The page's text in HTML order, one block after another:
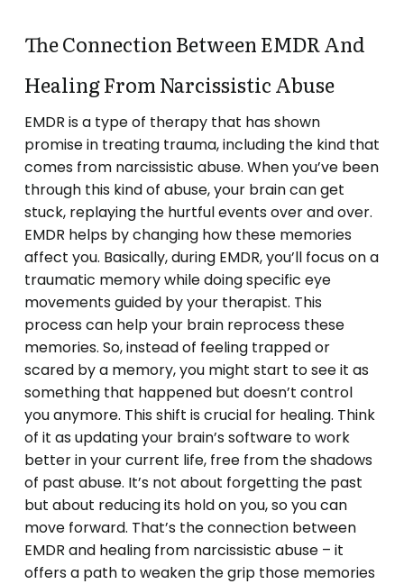
The Connection Between EMDR And
Healing From Narcissistic Abuse
EMDR is a type of therapy that has shown
promise in treating trauma, including the kind that
comes from narcissistic abuse. When you’ve been
through this kind of abuse, your brain can get
stuck, replaying the hurtful events over and over.
EMDR helps by changing how these memories
affect you. Basically, during EMDR, you’ll focus on a
traumatic memory while doing specific eye
movements guided by your therapist. This
process can help your brain reprocess these
memories. So, instead of feeling trapped or
scared by a memory, you might start to see it as
something that happened but doesn’t control
you anymore. This shift is crucial for healing. Think
of it as updating your brain’s software to work
better in your current life, free from the shadows
of past abuse. It’s not about forgetting the past
but about reducing its hold on you, so you can
move forward. That’s the connection between
EMDR and healing from narcissistic abuse – it
offers a path to weaken the grip those memories